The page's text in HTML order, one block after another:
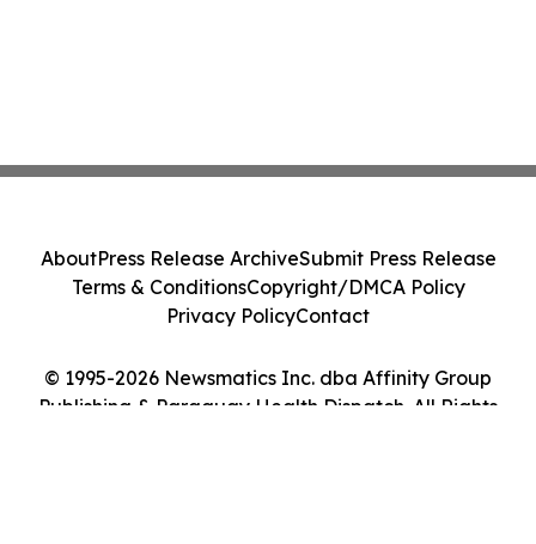
© 1995-2026 Newsmatics Inc. dba Affinity Group
Publishing & Paraguay Health Dispatch. All Rights
AboutPress Release ArchiveSubmit Press Release
Terms & ConditionsCopyright/DMCA Policy
Privacy PolicyContact